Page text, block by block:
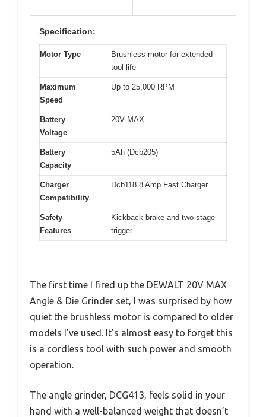
Specification:
Motor Type
Brushless motor for extended
tool life
Maximum
Speed
Up to 25,000 RPM
Battery
Voltage
20V MAX
Battery
Capacity
5Ah (Dcb205)
Charger
Compatibility
Dcb118 8 Amp Fast Charger
Safety
Features
Kickback brake and two-stage
trigger
The first time I fired up the DEWALT 20V MAX
Angle & Die Grinder set, I was surprised by how
quiet the brushless motor is compared to older
models I’ve used. It’s almost easy to forget this
is a cordless tool with such power and smooth
operation.
The angle grinder, DCG413, feels solid in your
hand with a well-balanced weight that doesn’t